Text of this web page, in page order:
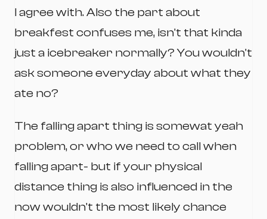
I agree with. Also the part about
breakfest confuses me, isn't that kinda
just a icebreaker normally? You wouldn't
ask someone everyday about what they
ate no?
The falling apart thing is somewat yeah
problem, or who we need to call when
falling apart- but if your physical
distance thing is also influenced in the
now wouldn't the most likely chance